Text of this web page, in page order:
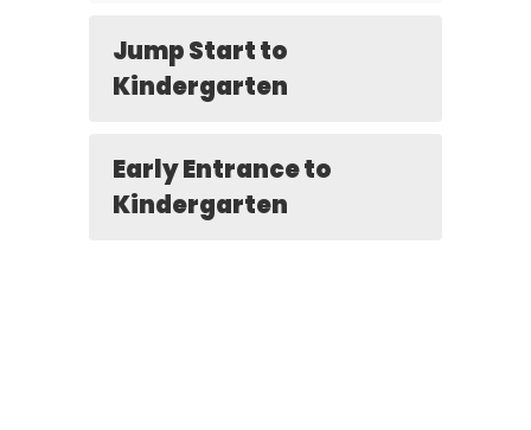
Jump Start to
Kindergarten
Early Entrance to
Kindergarten